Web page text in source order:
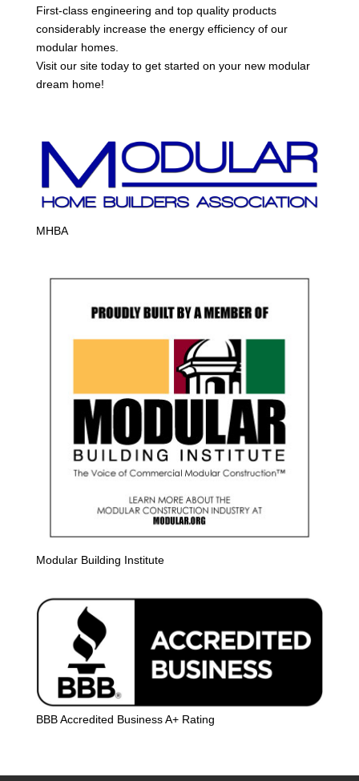
First-class engineering and top quality products
considerably increase the energy efficiency of our
modular homes.
Visit our site today to get started on your new modular
dream home!
MHBA
Modular Building Institute
BBB Accredited Business A+ Rating